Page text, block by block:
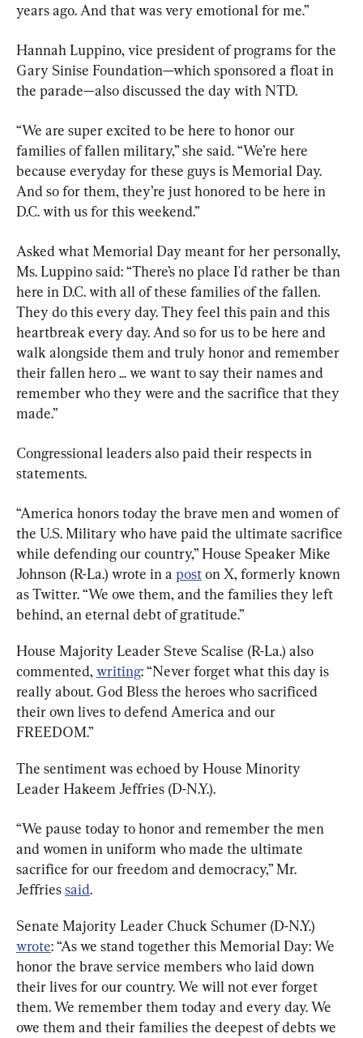
years ago. And that was very emotional for me.”
Hannah Luppino, vice president of programs for the
Gary Sinise Foundation—which sponsored a float in
the parade—also discussed the day with NTD.
“We are super excited to be here to honor our
families of fallen military,” she said. “We’re here
because everyday for these guys is Memorial Day.
And so for them, they’re just honored to be here in
D.C. with us for this weekend.”
Asked what Memorial Day meant for her personally,
Ms. Luppino said: “There’s no place I'd rather be than
here in D.C. with all of these families of the fallen.
They do this every day. They feel this pain and this
heartbreak every day. And so for us to be here and
walk alongside them and truly honor and remember
their fallen hero ... we want to say their names and
remember who they were and the sacrifice that they
made.”
Congressional leaders also paid their respects in
statements.
“America honors today the brave men and women of
the U.S. Military who have paid the ultimate sacrifice
while defending our country,” House Speaker Mike
Johnson (R-La.) wrote in a post on X, formerly known
as Twitter. “We owe them, and the families they left
behind, an eternal debt of gratitude.”
House Majority Leader Steve Scalise (R-La.) also
commented, writing: “Never forget what this day is
really about. God Bless the heroes who sacrificed
their own lives to defend America and our
FREEDOM.”
The sentiment was echoed by House Minority
Leader Hakeem Jeffries (D-N.Y.).
“We pause today to honor and remember the men
and women in uniform who made the ultimate
sacrifice for our freedom and democracy,” Mr.
Jeffries said.
Senate Majority Leader Chuck Schumer (D-N.Y.)
wrote: “As we stand together this Memorial Day: We
honor the brave service members who laid down
their lives for our country. We will not ever forget
them. We remember them today and every day. We
owe them and their families the deepest of debts we